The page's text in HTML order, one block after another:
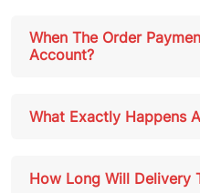
When The Order
Account?
What Exactly Happens
How Long Will Delivery